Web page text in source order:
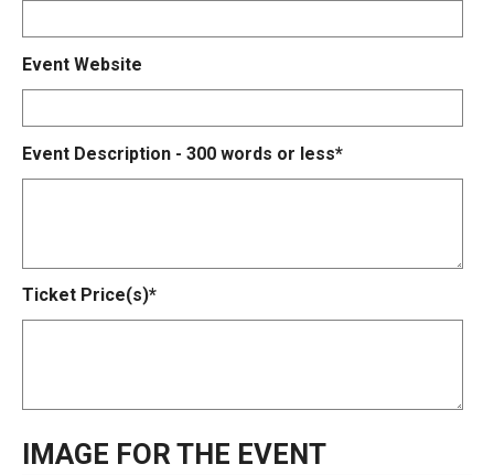
Event Website
Event Description - 300 words or less*
Ticket Price(s)*
IMAGE FOR THE EVENT